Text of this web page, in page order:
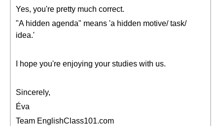
Yes, you're pretty much correct.
"A hidden agenda" means 'a hidden motive/ task/
idea.'
I hope you're enjoying your studies with us.
Sincerely,
Éva
Team EnglishClass101.com